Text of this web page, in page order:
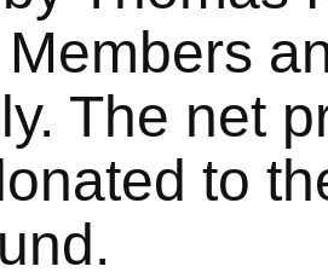
Members
The net
to